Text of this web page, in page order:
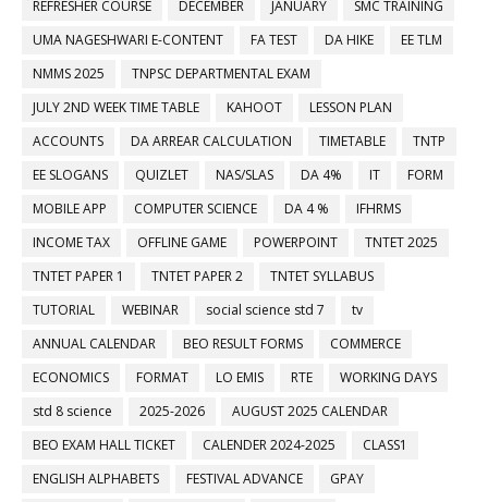
REFRESHER COURSE
DECEMBER JANUARY
SMC TRAINING
UMA NAGESHWARI E-CONTENT
FA TEST DA HIKE
EE TLM
NMMS 2025
TNPSC DEPARTMENTAL EXAM
JULY 2ND WEEK TIME TABLE
KAHOOT
LESSON PLAN
ACCOUNTS
DA ARREAR CALCULATION TIMETABLE
TNTP
EE SLOGANS
QUIZLET NAS/SLAS DA 4% IT
FORM
MOBILE APP
COMPUTER SCIENCE DA 4 %
IFHRMS
INCOME TAX
OFFLINE GAME POWERPOINT
TNTET 2025
TNTET PAPER 1
TNTET PAPER 2
TNTET SYLLABUS
TUTORIAL
WEBINAR social science std 7
tv
ANNUAL CALENDAR
BEO RESULT FORMS
COMMERCE
ECONOMICS
FORMAT LO EMIS RTE
WORKING DAYS
std 8 science
2025-2026
AUGUST 2025 CALENDAR
BEO EXAM HALL TICKET
CALENDER 2024-2025
CLASS1
ENGLISH ALPHABETS
FESTIVAL ADVANCE
GPAY